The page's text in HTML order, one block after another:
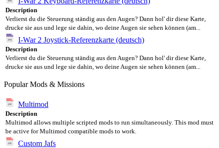
Description
Verlierst du die Steuerung ständig aus den Augen? Dann hol' dir diese Karte,
drucke sie aus und lege sie dahin, wo deine Augen sie sehen können (am...
I-War 2 Joystick-Referenzkarte (deutsch)
Description
Verlierst du die Steuerung ständig aus den Augen? Dann hol' dir diese Karte,
drucke sie aus und lege sie dahin, wo deine Augen sie sehen können (am...
Popular Mods & Missions
Multimod
Description
Multimod allows multiple scripted mods to run simultaneously. This mod must
be active for Multimod compatible mods to work.
Custom Jafs